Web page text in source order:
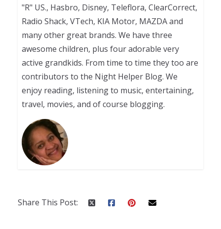
"R" US., Hasbro, Disney, Teleflora, ClearCorrect,
Radio Shack, VTech, KIA Motor, MAZDA and
many other great brands. We have three
awesome children, plus four adorable very
active grandkids. From time to time they too are
contributors to the Night Helper Blog. We
enjoy reading, listening to music, entertaining,
travel, movies, and of course blogging.
Share This Post: